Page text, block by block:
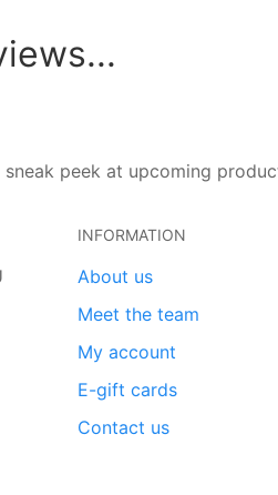
peek at upcoming
INFORMATION
About us
Meet the team
My account
E-gift cards
Contact us